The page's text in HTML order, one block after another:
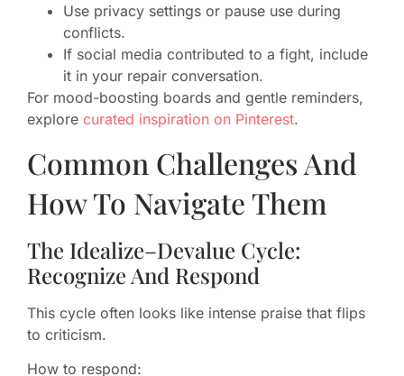
Use privacy settings or pause use during
conflicts.
If social media contributed to a fight, include
it in your repair conversation.
For mood-boosting boards and gentle reminders,
explore curated inspiration on Pinterest.
Common Challenges And
How To Navigate Them
The Idealize–Devalue Cycle:
Recognize And Respond
This cycle often looks like intense praise that flips
to criticism.
How to respond: